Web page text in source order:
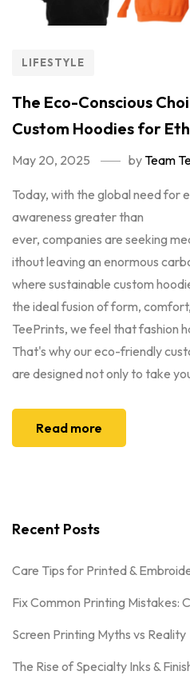
LIFESTYLE
The Eco-Conscious
Custom Hoodies for
May 20, 2025 byTeam
Today, with the global need for
awareness greater than
ever, companies are seeking
ithout leaving an enormous
where sustainable custom
the ideal fusion of form,
TeePrints, we feel that fashion
That's why our eco-friendly
are designed not only to take
Read more
Recent Posts
Care Tips for Printed &
Fix Common Printing Mistakes:
Screen Printing Myths vs Reality
The Rise of Specialty Inks &